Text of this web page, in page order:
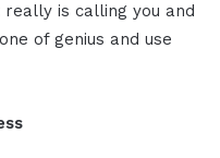
is calling you and
of genius and use